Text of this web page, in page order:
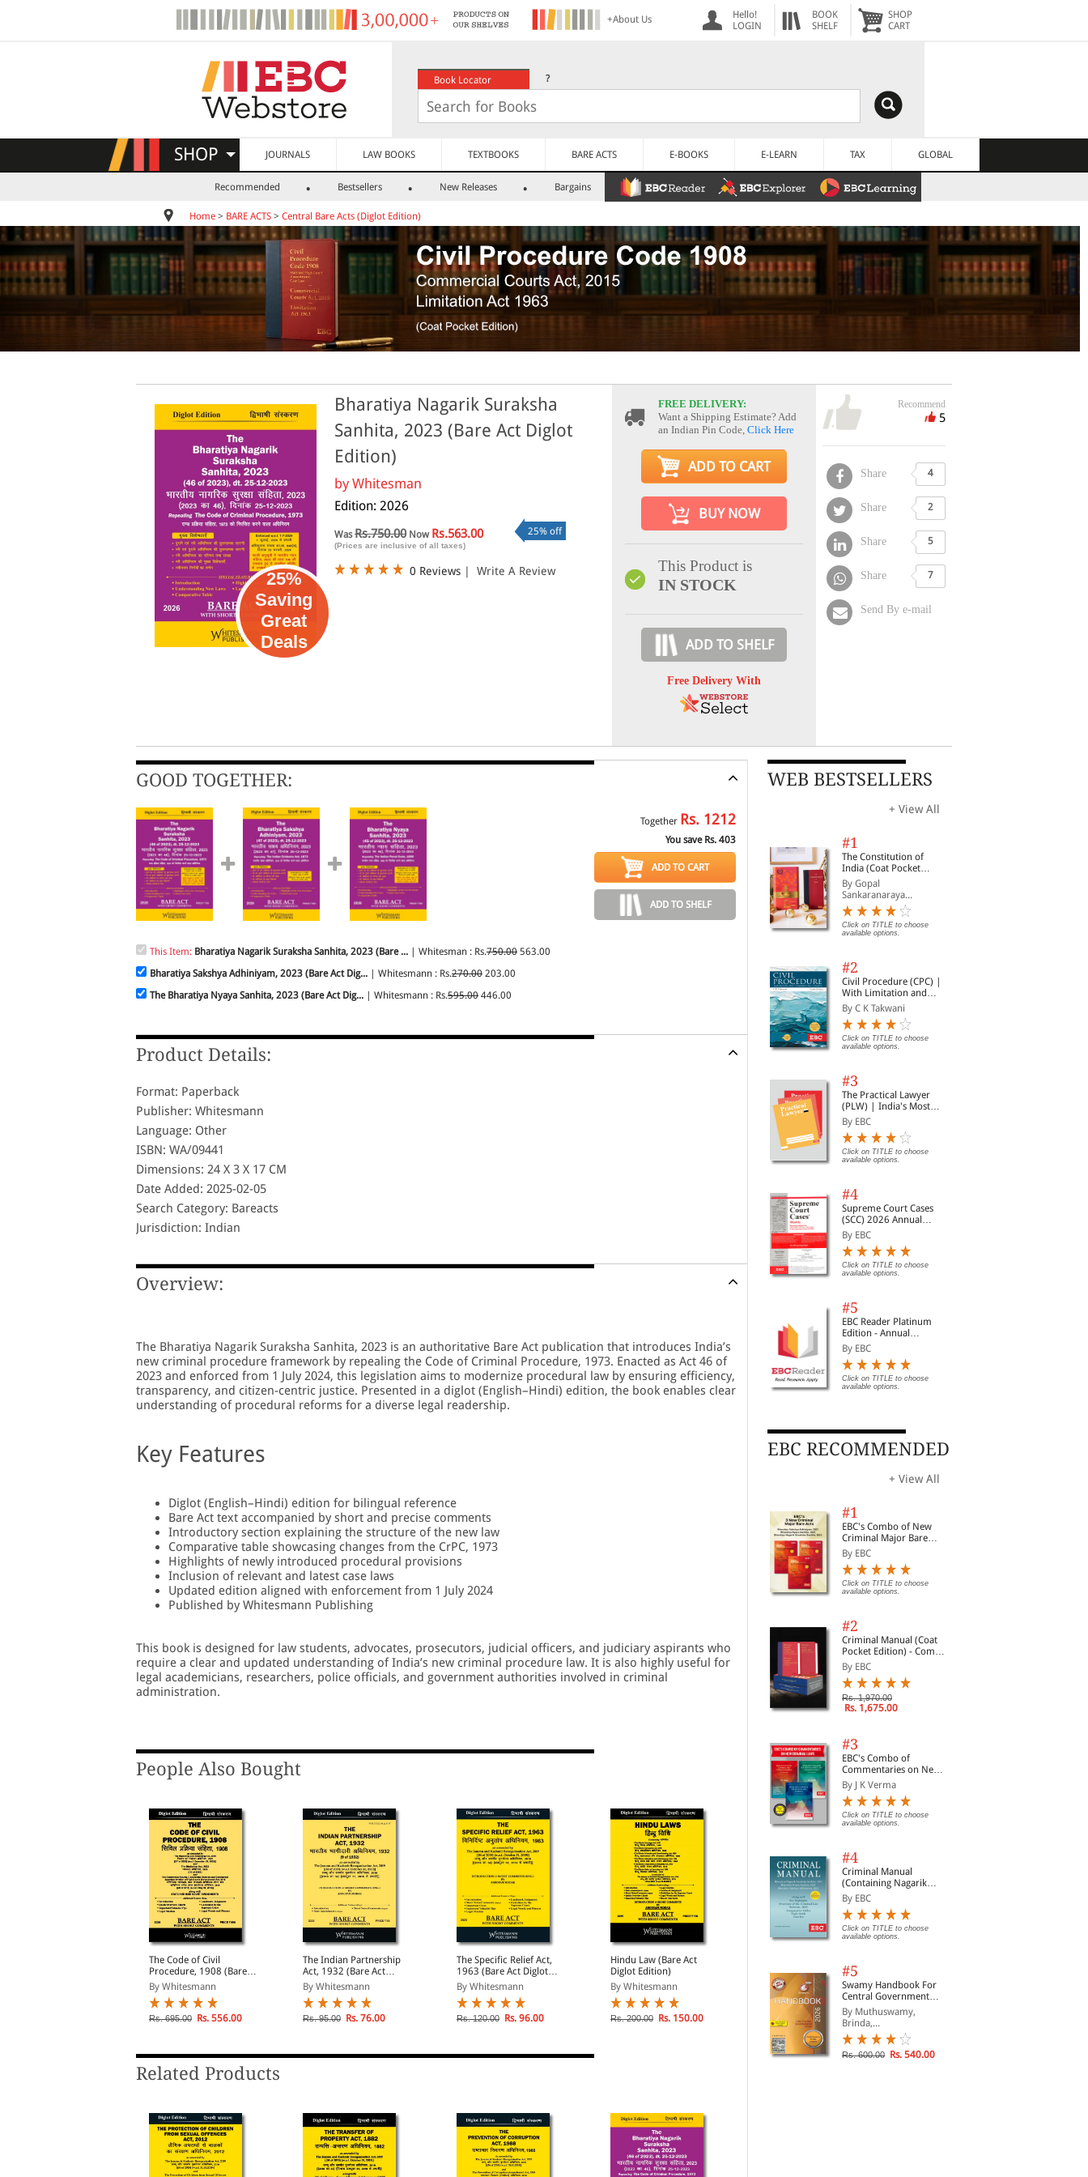
+About Us
Hello!
LOGIN
BOOK
SHELF
SHOP
CART
Book Locator ?
SHOP JOURNALS LAW BOOKS TEXTBOOKS BARE ACTS E-BOOKS E-LEARN TAX GLOBAL
Recommended Bestsellers New Releases Bargains
Home > BARE ACTS > Central Bare Acts (Diglot Edition)
25%
Saving
Great
Deals
Bharatiya Nagarik Suraksha
Sanhita, 2023 (Bare Act Diglot
Edition)
by Whitesman
Edition: 2026
WasRs.750.00Now Rs.563.00
(Prices are inclusive of all taxes)
25% off
0 Reviews | Write A Review
FREE DELIVERY:
Want a Shipping Estimate? Add
an Indian Pin Code, Click Here
ADD TO CART
BUY NOW
This Product is
IN STOCK
ADD TO SHELF
Free Delivery With
Recommend
5
Share 4
Share 2
Share 5
Share 7
Send By e-mail
GOOD TOGETHER:
Together Rs. 1212
You save Rs. 403
ADD TO CART
ADD TO SHELF
This Item: Bharatiya Nagarik Suraksha Sanhita, 2023 (Bare ... | Whitesman : Rs.750.00 563.00
Bharatiya Sakshya Adhiniyam, 2023 (Bare Act Dig... | Whitesmann : Rs.270.00 203.00
The Bharatiya Nyaya Sanhita, 2023 (Bare Act Dig... | Whitesmann : Rs.595.00 446.00
Product Details:
Format: Paperback
Publisher: Whitesmann
Language: Other
ISBN: WA/09441
Dimensions: 24 X 3 X 17 CM
Date Added: 2025-02-05
Search Category: Bareacts
Jurisdiction: Indian
Overview:
The Bharatiya Nagarik Suraksha Sanhita, 2023 is an authoritative Bare Act publication that introduces India’s
new criminal procedure framework by repealing the Code of Criminal Procedure, 1973. Enacted as Act 46 of
2023 and enforced from 1 July 2024, this legislation aims to modernize procedural law by ensuring efficiency,
transparency, and citizen-centric justice. Presented in a diglot (English–Hindi) edition, the book enables clear
understanding of procedural reforms for a diverse legal readership.
Key Features
Diglot (English–Hindi) edition for bilingual reference
Bare Act text accompanied by short and precise comments
Introductory section explaining the structure of the new law
Comparative table showcasing changes from the CrPC, 1973
Highlights of newly introduced procedural provisions
Inclusion of relevant and latest case laws
Updated edition aligned with enforcement from 1 July 2024
Published by Whitesmann Publishing
This book is designed for law students, advocates, prosecutors, judicial officers, and judiciary aspirants who
require a clear and updated understanding of India’s new criminal procedure law. It is also highly useful for
legal academicians, researchers, police officials, and government authorities involved in criminal
administration.
People Also Bought
The Code of Civil
Procedure, 1908 (Bare
Act Diglot Edition)
By Whitesmann
Rs. 695.00 Rs. 556.00
The Indian Partnership
Act, 1932 (Bare Act
Diglot Edition)
By Whitesmann
Rs. 95.00 Rs. 76.00
The Specific Relief Act,
1963 (Bare Act Diglot
Edition)
By Whitesmann
Rs. 120.00 Rs. 96.00
Hindu Law (Bare Act
Diglot Edition)
By Whitesmann
Rs. 200.00 Rs. 150.00
1872 (Bare Act Diglot
Edition)
By Whitesmann
Rs. 195.00 Rs. 146.00
Act Diglot Edition)
By Whitesmann
Related Products
WEB BESTSELLERS
+ View All
#1
The Constitution of
India (Coat Pocket
Edition)
By Gopal
Sankaranaraya...
Click on TITLE to choose
available options.
#2
Civil Procedure (CPC) |
With Limitation and
Commercial Courts
By C K Takwani
Click on TITLE to choose
available options.
#3
The Practical Lawyer
(PLW) | India's Most
Widely Read Legal
Magazine | Monthly
Digest of SCC | News
Briefs | Important Cases
| Legal Roundup
By EBC
Click on TITLE to choose
available options.
#4
Supreme Court Cases
(SCC) 2026 Annual
Subscription
By EBC
Click on TITLE to choose
available options.
#5
EBC Reader Platinum
Edition - Annual
Subscription Law
eBooks
By EBC
Click on TITLE to choose
available options.
EBC RECOMMENDED
+ View All
#1
EBC's Combo of New
Criminal Major Bare
Acts
By EBC
Click on TITLE to choose
available options.
#2
Criminal Manual (Coat
Pocket Edition) - Combo
of BNS, BNSS and BSA
(Set of 2 Books)
By EBC
Rs. 1,970.00
Rs. 1,675.00
#3
EBC's Combo of
Commentaries on New
Criminal Laws
By J K Verma
Click on TITLE to choose
available options.
#4
Criminal Manual
(Containing Nagarik
Suraksha Sanhita, Nyaya
Sanhita and Sakshya
Adhiniyam, 2023)
By EBC
Click on TITLE to choose
available options.
#5
Swamy Handbook For
Central Government
Staff (English) - 2026
By Muthuswamy,
Brinda,...
Rs. 600.00 Rs. 540.00